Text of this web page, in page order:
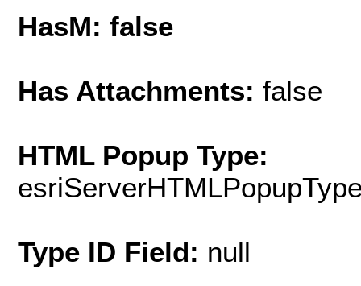
HasM: false
Has Attachments: false
HTML Popup Type:
Type ID Field: null